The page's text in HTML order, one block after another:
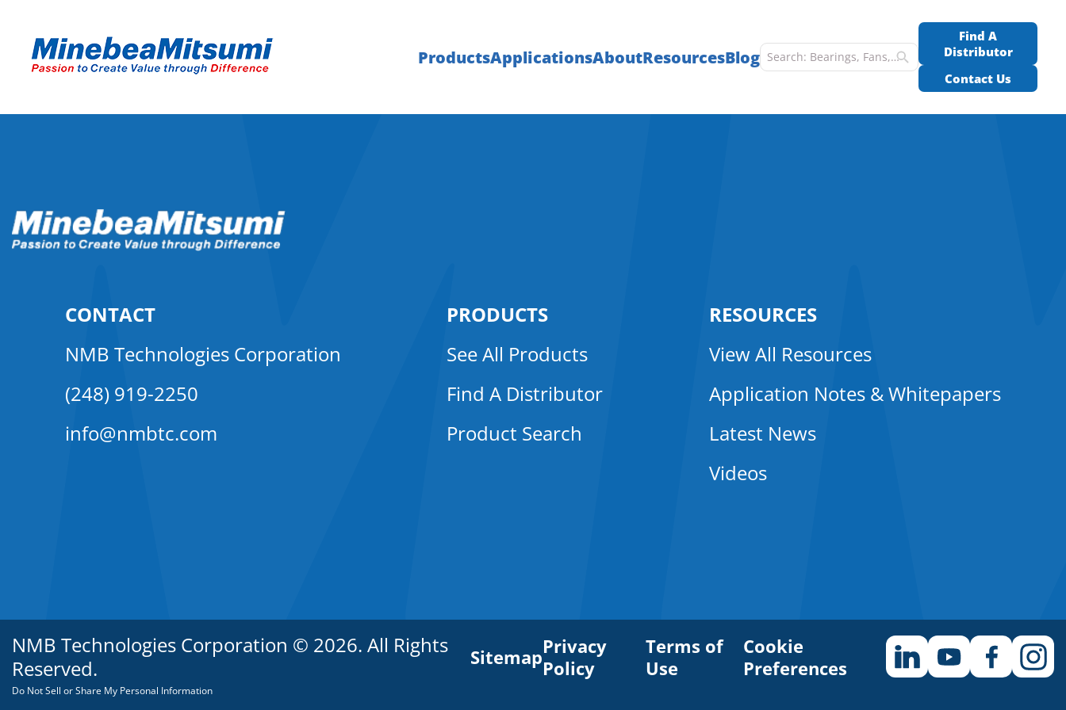
ProductsApplicationsAboutResourcesBlog
Find A
Distributor
Contact Us
CONTACT
NMB Technologies Corporation
(248) 919-2250
info@nmbtc.com
PRODUCTS
See All Products
Find A Distributor
Product Search
RESOURCES
View All Resources
Application Notes & Whitepapers
Latest News
Videos
NMB Technologies Corporation © 2026. All Rights
Reserved.
SitemapPrivacy
Policy
Terms of
Use
Cookie
Preferences
Do Not Sell or Share My Personal Information